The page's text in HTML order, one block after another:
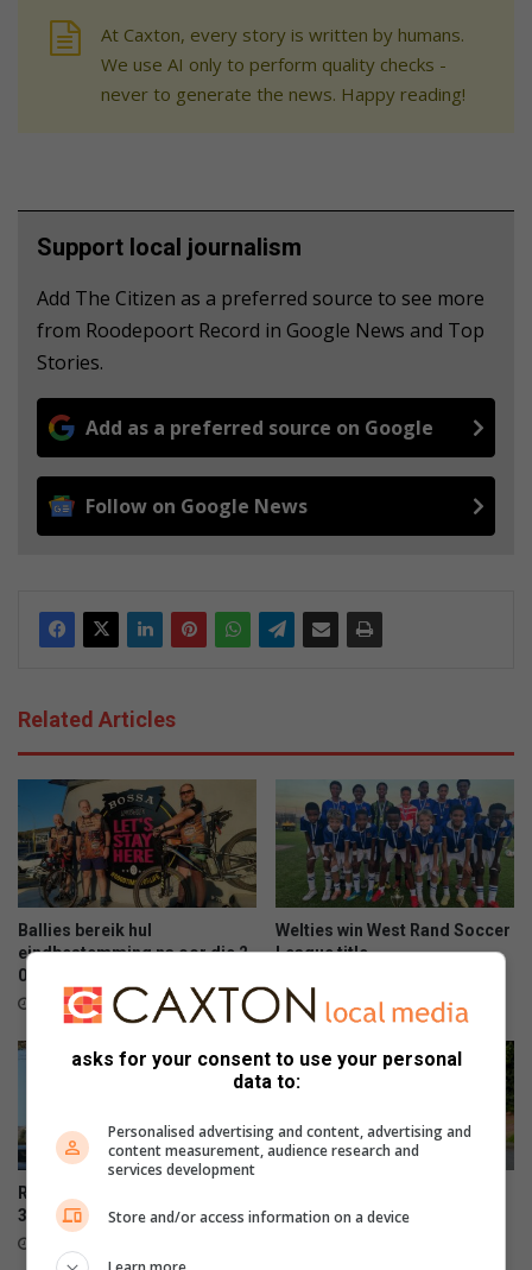
At Caxton, every story is written by humans.
We use AI only to perform quality checks -
never to generate the news. Happy reading!
Support local journalism
Add The Citizen as a preferred source to see more
from Roodepoort Record in Google News and Top
Stories.
Add as a preferred source on Google
Follow on Google News
Related Articles
Ballies bereik hul
eindbestemming na oor die 2
000km op die pad
June 15, 2026
Welties win West Rand Soccer
League title
Rumisig parkrun celebrates
300th event milestone
Comrades
asks for your consent to use your personal
data to:
Personalised advertising and content, advertising and
content measurement, audience research and
services development
Store and/or access information on a device